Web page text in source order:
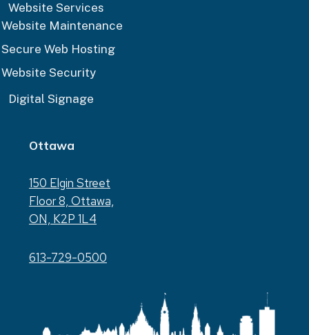
Website Services
Website Maintenance
Secure Web Hosting
Website Security
Digital Signage
Ottawa
150 Elgin Street
Floor 8, Ottawa,
ON, K2P 1L4
613-729-0500